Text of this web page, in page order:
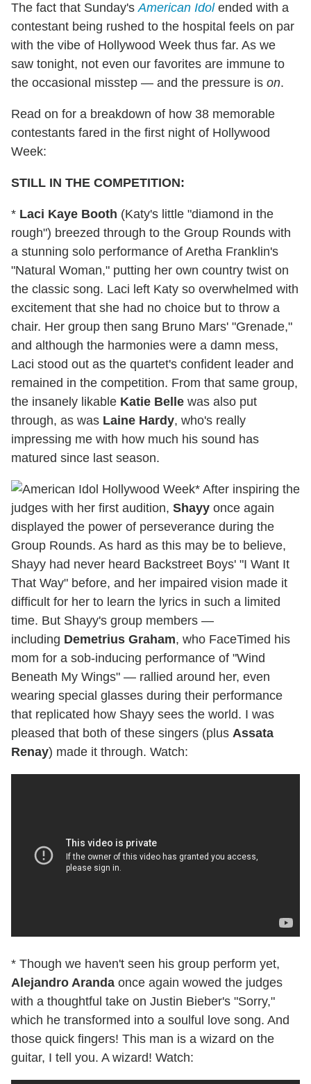
The fact that Sunday'sAmerican Idolended with a
contestant being rushed to the hospital feels on par
with the vibe of Hollywood Week thus far. As we
saw tonight, not even our favorites are immune to
the occasional misstep — and the pressure is on.
Read on for a breakdown of how 38 memorable
contestants fared in the first night of Hollywood
Week:
STILL IN THE COMPETITION:
* Laci Kaye Booth (Katy's little "diamond in the
rough") breezed through to the Group Rounds with
a stunning solo performance of Aretha Franklin's
"Natural Woman," putting her own country twist on
the classic song. Laci left Katy so overwhelmed with
excitement that she had no choice but to throw a
chair. Her group then sang Bruno Mars' "Grenade,"
and although the harmonies were a damn mess,
Laci stood out as the quartet's confident leader and
remained in the competition. From that same group,
the insanely likable Katie Belle was also put
through, as was Laine Hardy, who's really
impressing me with how much his sound has
matured since last season.
* After inspiring the
judges with her first audition, Shayy once again
displayed the power of perseverance during the
Group Rounds. As hard as this may be to believe,
Shayy had never heard Backstreet Boys' "I Want It
That Way" before, and her impaired vision made it
difficult for her to learn the lyrics in such a limited
time. But Shayy's group members —
including Demetrius Graham, who FaceTimed his
mom for a sob-inducing performance of "Wind
Beneath My Wings" — rallied around her, even
wearing special glasses during their performance
that replicated how Shayy sees the world. I was
pleased that both of these singers (plus Assata
Renay) made it through. Watch:
* Though we haven't seen his group perform yet,
Alejandro Aranda once again wowed the judges
with a thoughtful take on Justin Bieber's "Sorry,"
which he transformed into a soulful love song. And
those quick fingers! This man is a wizard on the
guitar, I tell you. A wizard! Watch: